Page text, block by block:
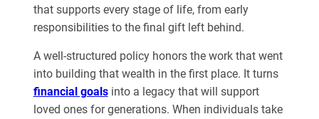
that supports every stage of life, from early
responsibilities to the final gift left behind.
A well-structured policy honors the work that went
into building that wealth in the first place. It turns
financial goalsinto a legacy that will support
loved ones for generations. When individuals take